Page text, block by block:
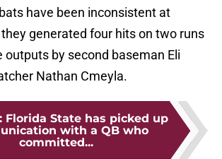
have been inconsistent at
generated four hits on two runs
outputs by second baseman Eli
Nathan Cmeyla.
Florida State has picked up
with a QB who
committed...